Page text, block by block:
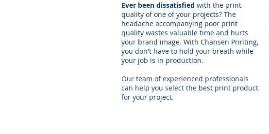
Ever been dissatisfied with the print
quality of one of your projects? The
headache accompanying poor print
quality wastes valuable time and hurts
your brand image. With Chansen Printing,
you don't have to hold your breath while
your job is in production.
Our team of experienced professionals
can help you select the best print product
for your project.